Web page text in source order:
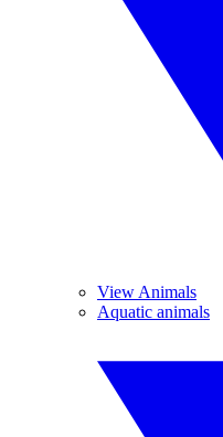
View Animals
Aquatic animals